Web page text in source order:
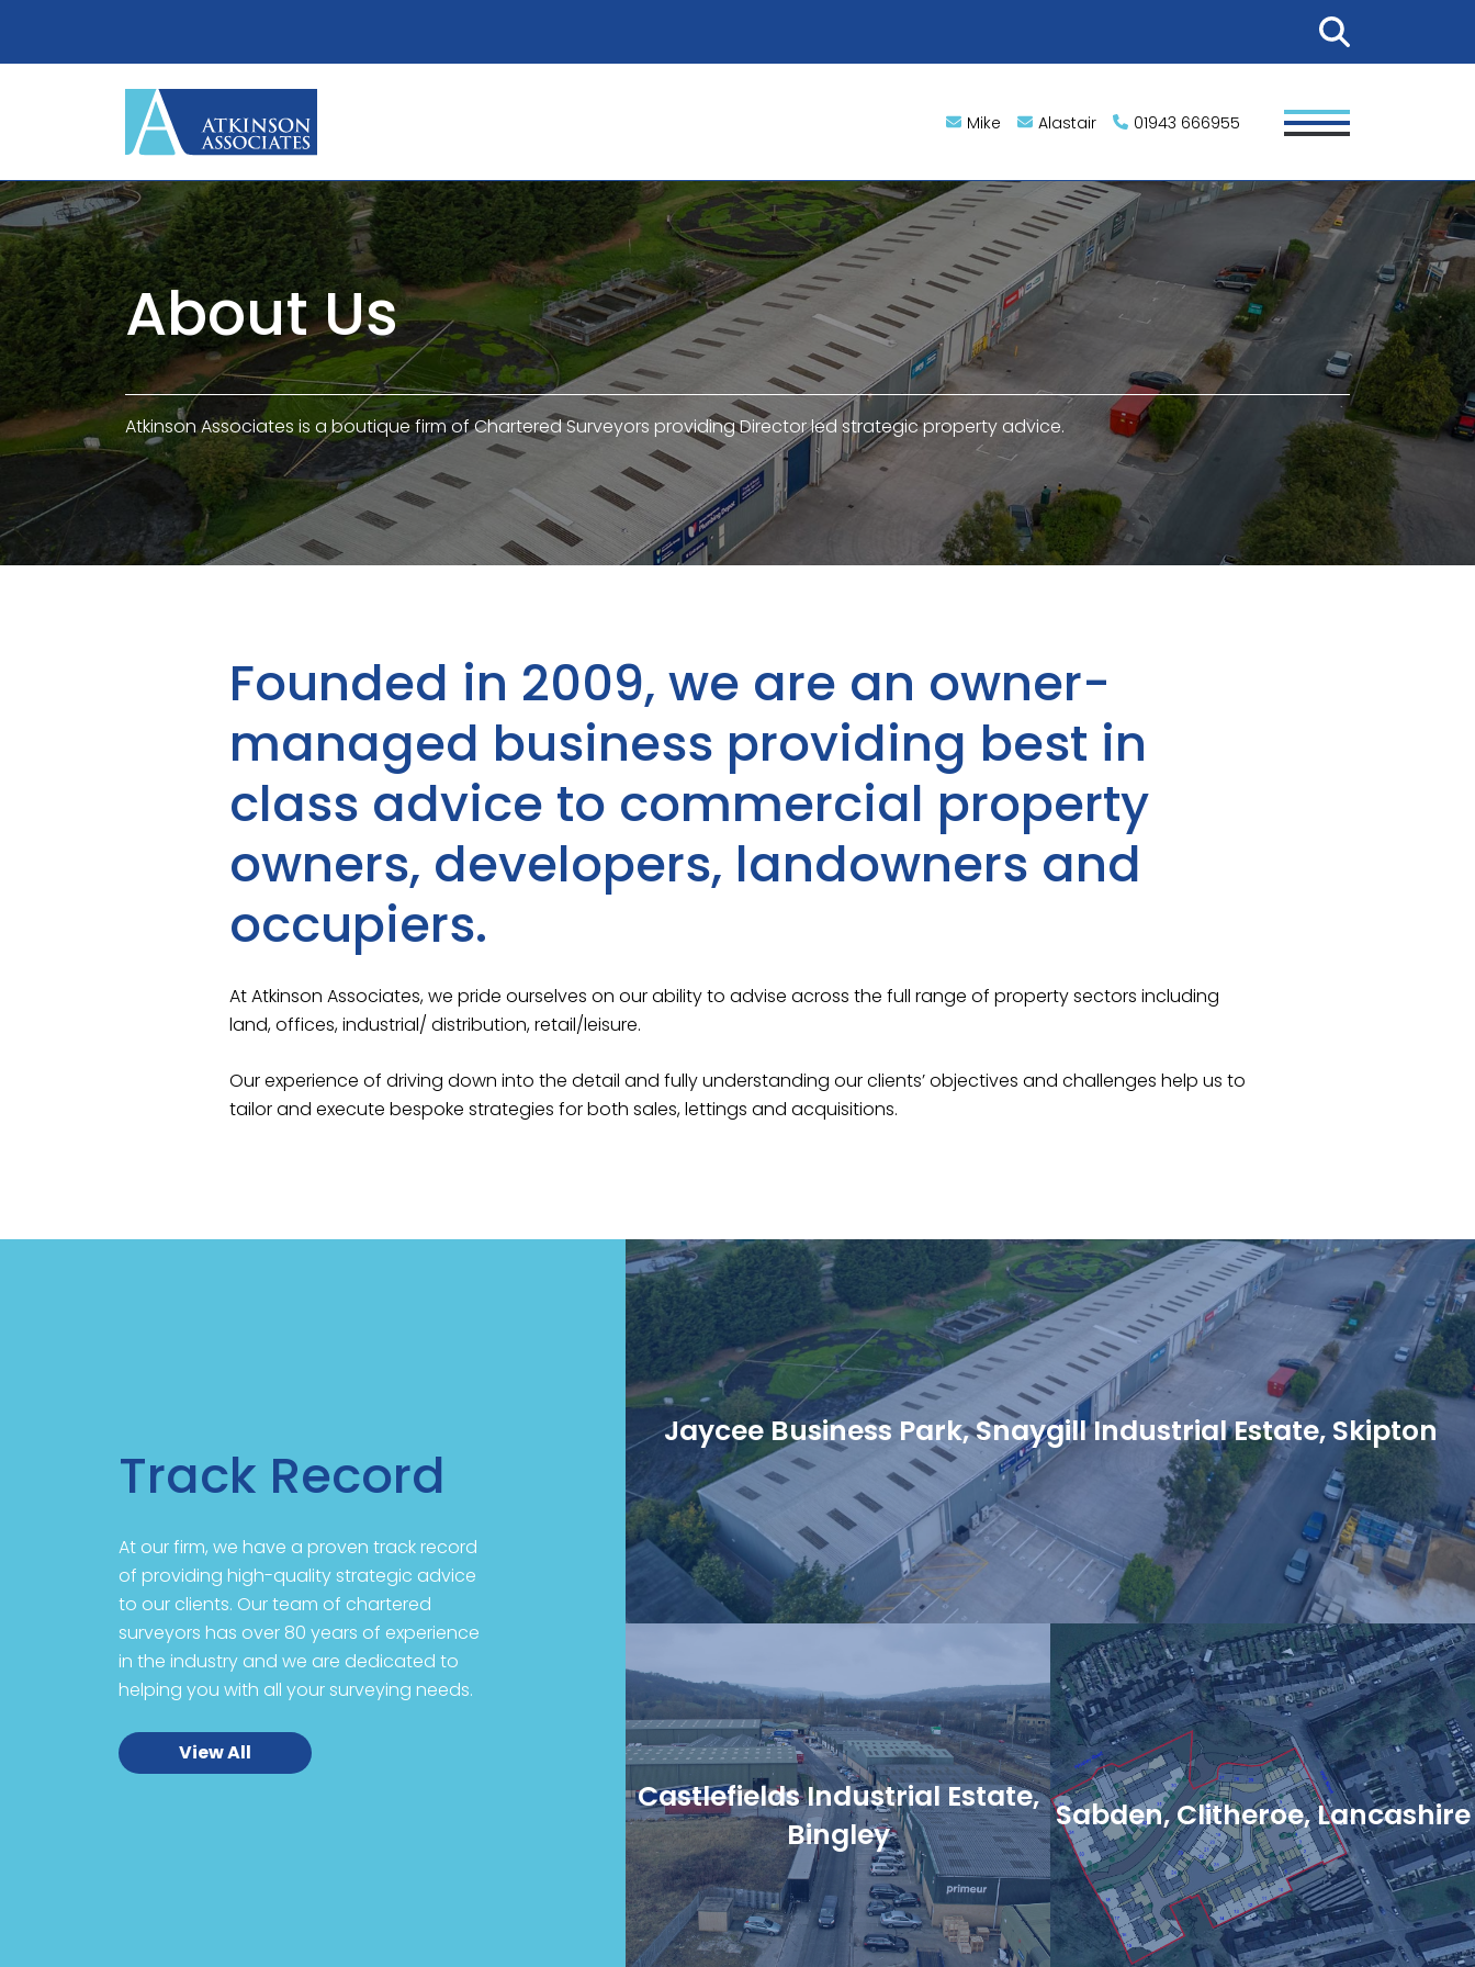
Mike Alastair 01943 666955
About Us
Atkinson Associates is a boutique firm of Chartered Surveyors providing Director led strategic property advice.
Founded in 2009, we are an owner-
managed business providing best in
class advice to commercial property
owners, developers, landowners and
occupiers.
At Atkinson Associates, we pride ourselves on our ability to advise across the full range of property sectors including
land, offices, industrial/ distribution, retail/leisure.‍
Our experience of driving down into the detail and fully understanding our clients’ objectives and challenges help us to
tailor and execute bespoke strategies for both sales, lettings and acquisitions.‍
Track Record
At our firm, we have a proven track record
of providing high-quality strategic advice
to our clients. Our team of chartered
surveyors has over 80 years of experience
in the industry and we are dedicated to
helping you with all your surveying needs.
View All
Jaycee Business Park, Snaygill Industrial Estate, Skipton
View
Castlefields Industrial Estate,
Bingley
Sabden, Clitheroe, Lancashire